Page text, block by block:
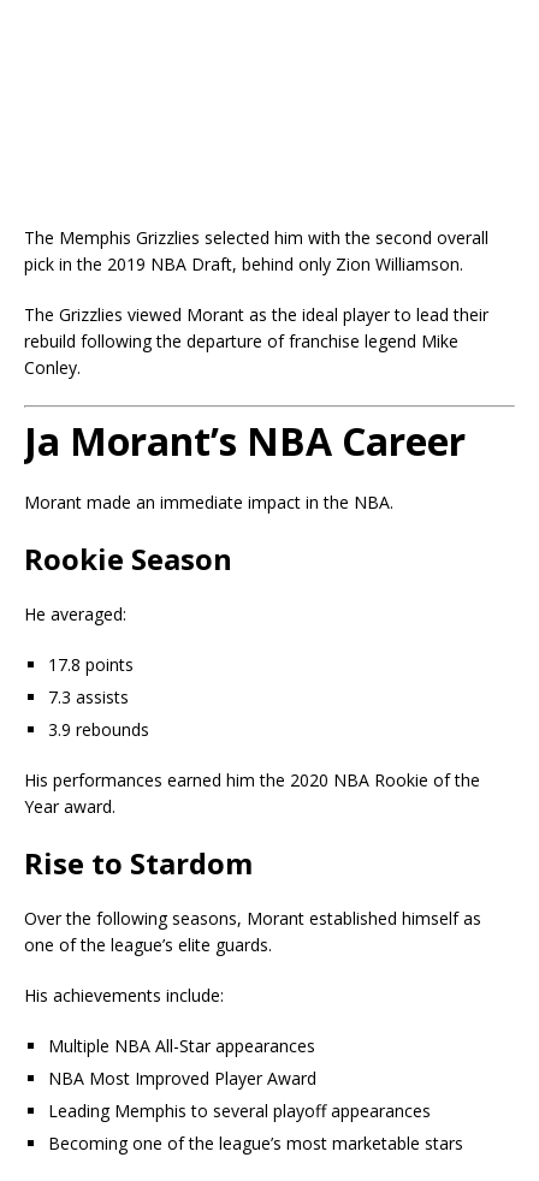
The Memphis Grizzlies selected him with the second overall
pick in the 2019 NBA Draft, behind only Zion Williamson.
The Grizzlies viewed Morant as the ideal player to lead their
rebuild following the departure of franchise legend Mike
Conley.
Ja Morant’s NBA Career
Morant made an immediate impact in the NBA.
Rookie Season
He averaged:
17.8 points
7.3 assists
3.9 rebounds
His performances earned him the 2020 NBA Rookie of the
Year award.
Rise to Stardom
Over the following seasons, Morant established himself as
one of the league’s elite guards.
His achievements include:
Multiple NBA All-Star appearances
NBA Most Improved Player Award
Leading Memphis to several playoff appearances
Becoming one of the league’s most marketable stars